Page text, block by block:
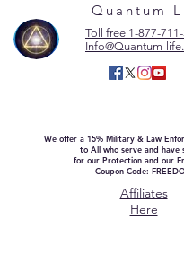
Quantum
Toll free 1-877-
Info@Quantum-
We offer a 15% Military & Law
to All who serve and have
for our Protection and our
Coupon Code:
Affiliates
Here